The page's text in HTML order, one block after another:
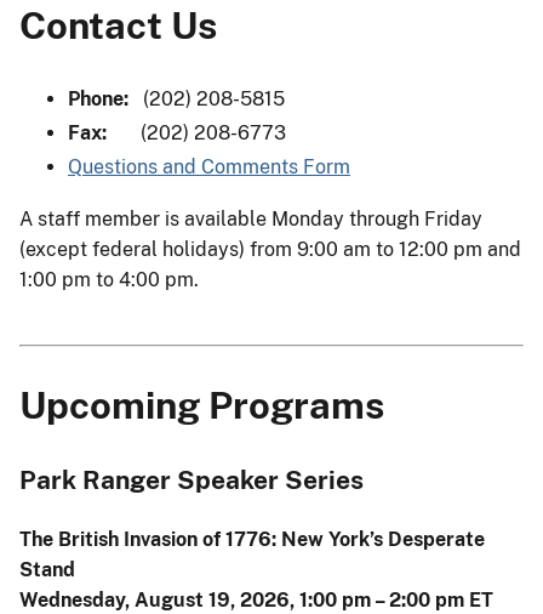
Contact Us
Phone: (202) 208-5815
Fax: (202) 208-6773
Questions and Comments Form
A staff member is available Monday through Friday
(except federal holidays) from 9:00 am to 12:00 pm and
1:00 pm to 4:00 pm.
Upcoming Programs
Park Ranger Speaker Series
The British Invasion of 1776: New York’s Desperate
Stand
Wednesday, August 19, 2026, 1:00 pm – 2:00 pm ET